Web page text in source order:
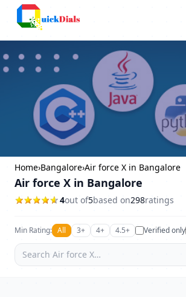
Home›Bangalore›Air force X in Bangalore
Air force X in Bangalore
4out of5based on298ratings
Min Rating: All 3+ 4+ 4.5+ Verified only